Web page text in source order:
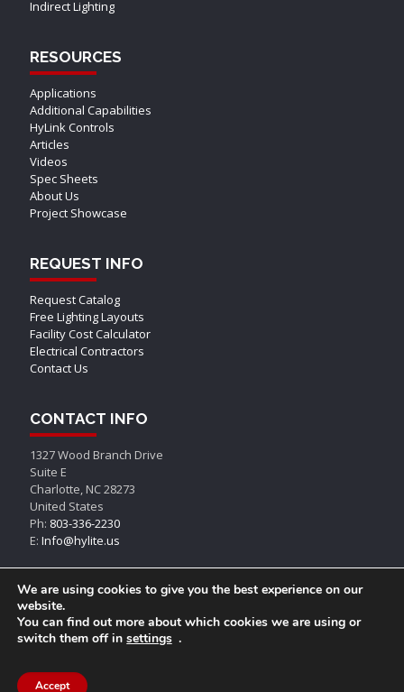
Indirect Lighting
RESOURCES
Applications
Additional Capabilities
HyLink Controls
Articles
Videos
Spec Sheets
About Us
Project Showcase
REQUEST INFO
Request Catalog
Free Lighting Layouts
Facility Cost Calculator
Electrical Contractors
Contact Us
CONTACT INFO
1327 Wood Branch Drive
Suite E
Charlotte, NC 28273
United States
Ph: 803-336-2230
E: Info@hylite.us
We are using cookies to give you the best experience on our
website.
You can find out more about which cookies we are using or
switch them off in settings .
Accept